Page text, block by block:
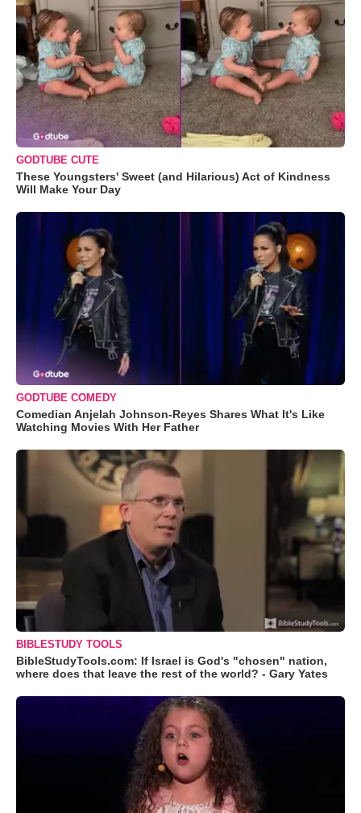
GODTUBE CUTE
These Youngsters' Sweet (and Hilarious) Act of Kindness
Will Make Your Day
GODTUBE COMEDY
Comedian Anjelah Johnson-Reyes Shares What It's Like
Watching Movies With Her Father
BIBLESTUDY TOOLS
BibleStudyTools.com: If Israel is God's "chosen" nation,
where does that leave the rest of the world? - Gary Yates